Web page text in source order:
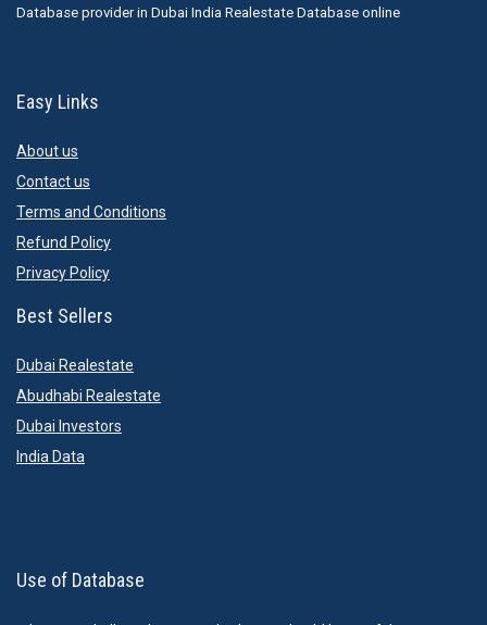
Database provider in Dubai India Realestate Database online
Easy Links
About us
Contact us
Terms and Conditions
Refund Policy
Privacy Policy
Best Sellers
Dubai Realestate
Abudhabi Realestate
Dubai Investors
India Data
Use of Database